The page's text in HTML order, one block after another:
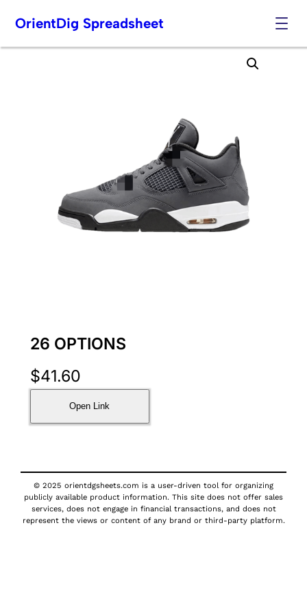
Skip
OrientDig Spreadsheet
26 OPTIONS
$41.60
Open Link
© 2025 orientdgsheets.com is a user-driven tool for organizing
publicly available product information. This site does not offer sales
services, does not engage in financial transactions, and does not
represent the views or content of any brand or third-party platform.